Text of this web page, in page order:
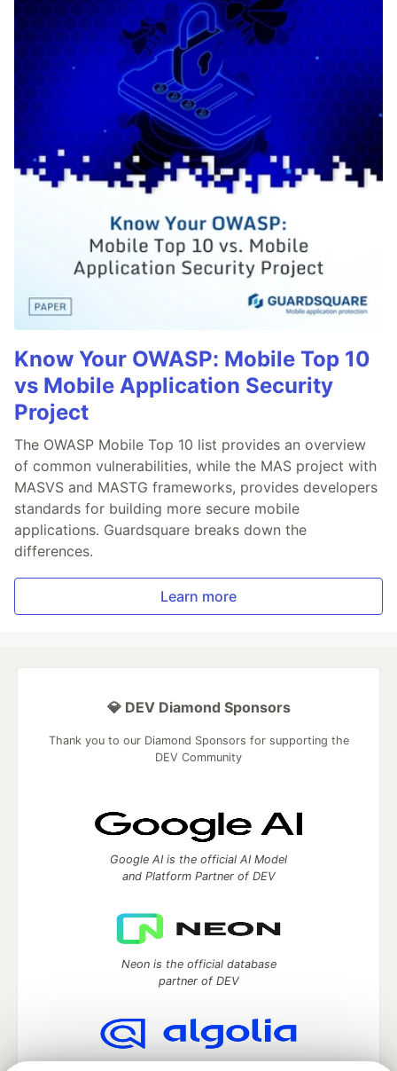
Know Your OWASP: Mobile Top 10
vs Mobile Application Security
Project
The OWASP Mobile Top 10 list provides an overview
of common vulnerabilities, while the MAS project with
MASVS and MASTG frameworks, provides developers
standards for building more secure mobile
applications. Guardsquare breaks down the
differences.
Learn more
💎 DEV Diamond Sponsors
Thank you to our Diamond Sponsors for supporting the
DEV Community
Google AI is the official AI Model
and Platform Partner of DEV
Neon is the official database
partner of DEV